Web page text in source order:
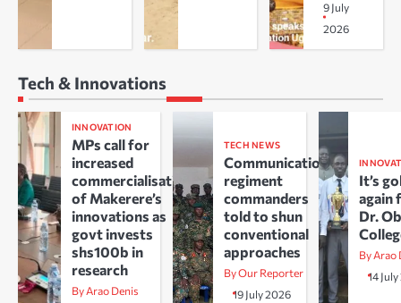
9 July
2026
Tech & Innovations
INNOVATION
MPs call for
increased
commercialisation
of Makerere’s
innovations as
govt invests
shs100b in
research
By Arao Denis
TECH NEWS
Communications
regiment
commanders
told to shun
conventional
approaches
By Our Reporter
19 July 2026
It’s
again
Dr.
By Arao
14